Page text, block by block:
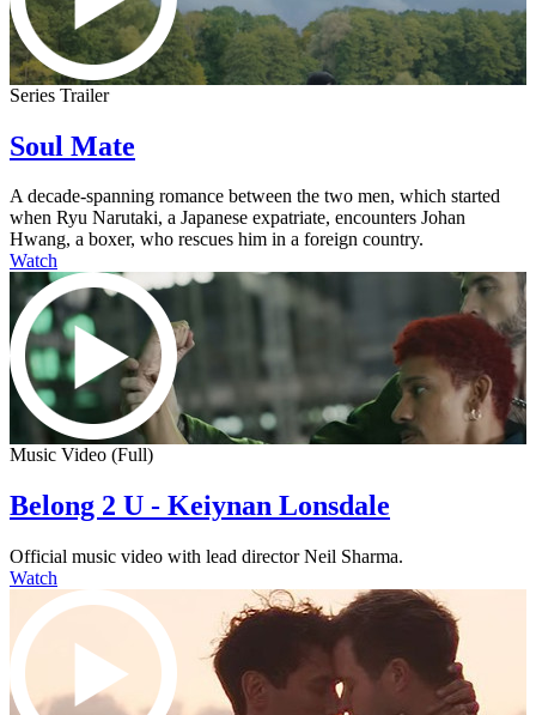
Series Trailer
Soul Mate
A decade-spanning romance between the two men, which started
when Ryu Narutaki, a Japanese expatriate, encounters Johan
Hwang, a boxer, who rescues him in a foreign country.
Watch
Music Video (Full)
Belong 2 U - Keiynan Lonsdale
Official music video with lead director Neil Sharma.
Watch